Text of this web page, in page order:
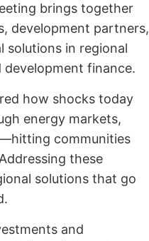
brings together
development partners,
solutions in regional
finance.
how shocks today
energy markets,
communities
these
solutions that go
and